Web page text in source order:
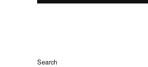
Search